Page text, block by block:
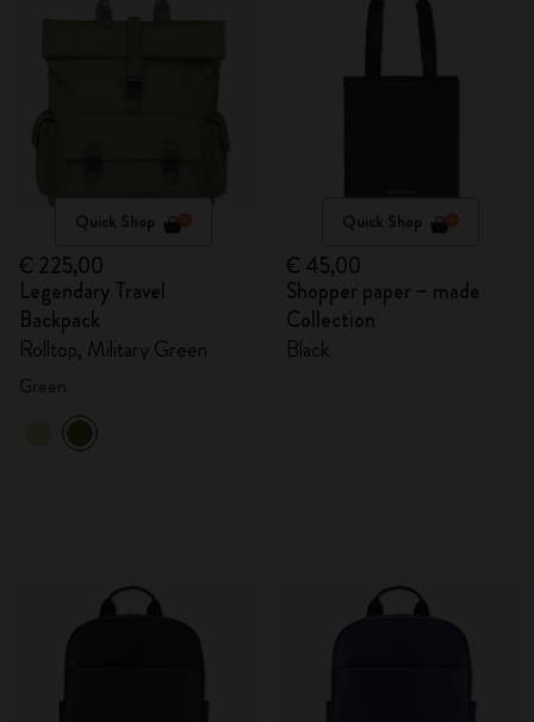
Quick Shop
€ 225,00
Legendary Travel
Backpack
Rolltop, Military Green
Quick Shop
€ 45,00
Shopper paper – made
Collection
Black